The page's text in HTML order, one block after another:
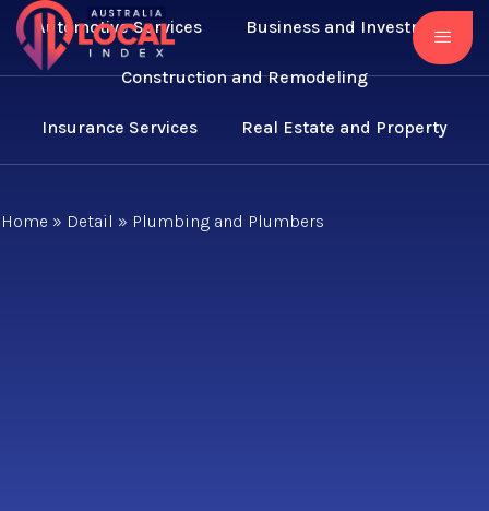
Automotive Services Business and Investment
Construction and Remodeling
Insurance Services Real Estate and Property
Home » Detail » Plumbing and Plumbers